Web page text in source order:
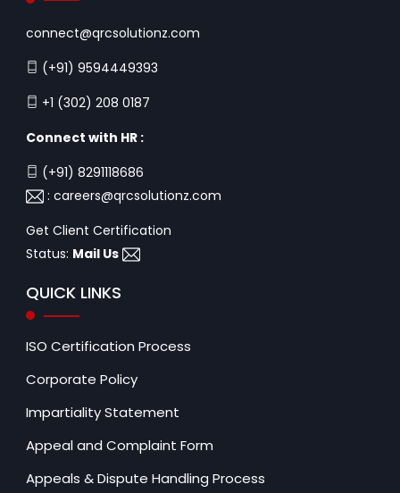
connect@qrcsolutionz.com
(+91) 9594449393
+1 (302) 208 0187
Connect with HR :
(+91) 8291118686
: careers@qrcsolutionz.com
Get Client Certification
Status: Mail Us
QUICK LINKS
ISO Certification Process
Corporate Policy
Impartiality Statement
Appeal and Complaint Form
Appeals & Dispute Handling Process